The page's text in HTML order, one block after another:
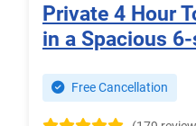
Private 4 Hour
in a Spacious
Free Cancellation